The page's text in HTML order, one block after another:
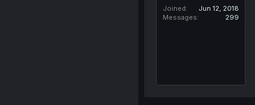
Joined
Jun 12, 2018
Messages
299